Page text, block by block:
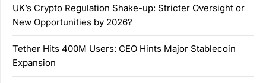
UK’s Crypto Regulation Shake-up: Stricter Oversight or
New Opportunities by 2026?
Tether Hits 400M Users: CEO Hints Major Stablecoin
Expansion